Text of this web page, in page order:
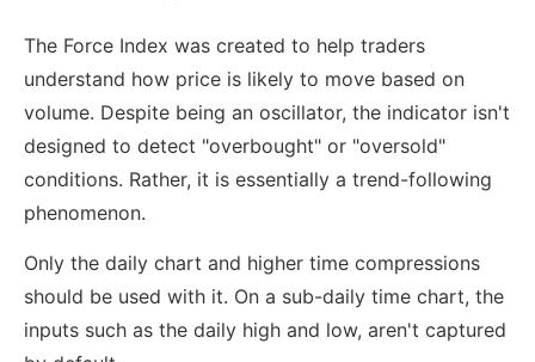
The Force Index was created to help traders
understand how price is likely to move based on
volume. Despite being an oscillator, the indicator isn't
designed to detect "overbought" or "oversold"
conditions. Rather, it is essentially a trend-following
phenomenon.
Only the daily chart and higher time compressions
should be used with it. On a sub-daily time chart, the
inputs such as the daily high and low, aren't captured